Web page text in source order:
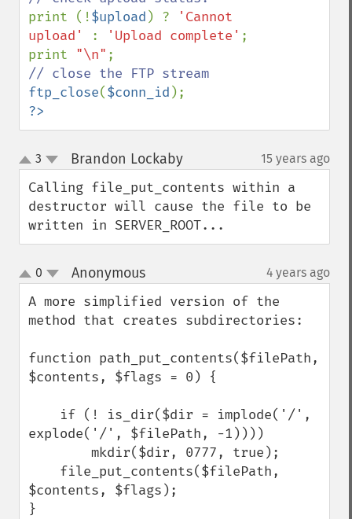
print (!$upload ) ?
'Cannot
upload'
: 'Upload complete' ;
print "\n"
ftp_close($conn_id
?>
up
down
3 Brandon Lockaby¶ 15 years ago
Calling file_put_contents within a
destructor will cause the file to be
written in SERVER_ROOT...
up
down
0 Anonymous¶ 4 years ago
A more simplified version of the
method that creates subdirectories:
function path_put_contents($filePath,
$contents, $flags = 0) {
explode('/', $filePath, -1))))
$contents, $flags);
}